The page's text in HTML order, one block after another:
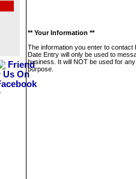
** Your Information **
The information you enter to contact
Date Entry will only be used to
business. It will NOT be used for
purpose.